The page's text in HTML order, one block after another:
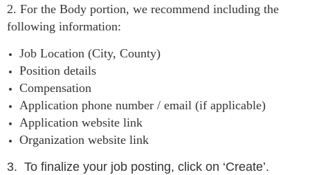
2. For the Body portion, we recommend including the
following information:
Job Location (City, County)
Position details
Compensation
Application phone number / email (if applicable)
Application website link
Organization website link
3. To finalize your job posting, click on ‘Create’.